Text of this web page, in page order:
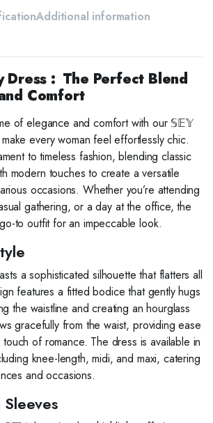
Additional information
Dress : The Perfect Blend
Comfort
of elegance and comfort with our 𝕊𝔼𝕐
every woman feel effortlessly chic.
to timeless fashion, blending classic
modern touches to create a versatile
occasions. Whether you’re attending
gathering, or a day at the office, the
to outfit for an impeccable look.
a sophisticated silhouette that flatters all
features a fitted bodice that gently hugs
the waistline and creating an hourglass
gracefully from the waist, providing ease
of romance. The dress is available in
knee-length, midi, and maxi, catering
and occasions.